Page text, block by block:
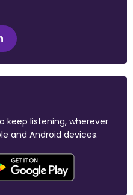
keep listening, wherever
and Android devices.